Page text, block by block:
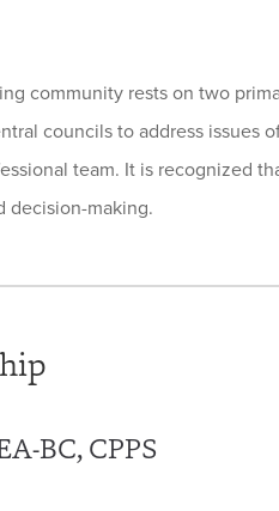
community rests on two
councils to address issues
team. It is recognized
decision-making.
BC, CPPS